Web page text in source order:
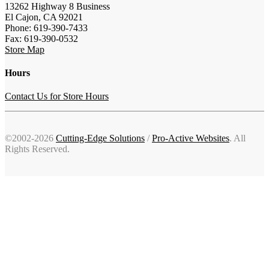
13262 Highway 8 Business
El Cajon, CA 92021
Phone: 619-390-7433
Fax: 619-390-0532
Store Map
Hours
Contact Us for Store Hours
©2002-2026 Cutting-Edge Solutions /Pro-Active Websites. All
Rights Reserved.